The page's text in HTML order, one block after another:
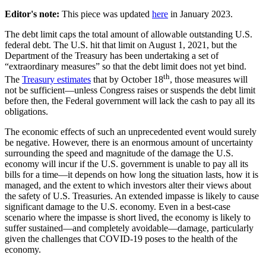
Editor's note: This piece was updated here in January 2023.
The debt limit caps the total amount of allowable outstanding U.S.
federal debt. The U.S. hit that limit on August 1, 2021, but the
Department of the Treasury has been undertaking a set of
“extraordinary measures” so that the debt limit does not yet bind.
The Treasury estimates that by October 18th, those measures will
not be sufficient—unless Congress raises or suspends the debt limit
before then, the Federal government will lack the cash to pay all its
obligations.
The economic effects of such an unprecedented event would surely
be negative. However, there is an enormous amount of uncertainty
surrounding the speed and magnitude of the damage the U.S.
economy will incur if the U.S. government is unable to pay all its
bills for a time—it depends on how long the situation lasts, how it is
managed, and the extent to which investors alter their views about
the safety of U.S. Treasuries. An extended impasse is likely to cause
significant damage to the U.S. economy. Even in a best-case
scenario where the impasse is short lived, the economy is likely to
suffer sustained—and completely avoidable—damage, particularly
given the challenges that COVID-19 poses to the health of the
economy.